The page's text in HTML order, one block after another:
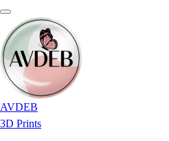
AVDEB
3D Prints